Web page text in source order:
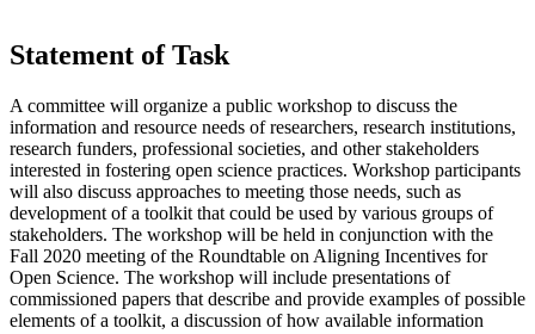
Statement of Task
A committee will organize a public workshop to discuss the
information and resource needs of researchers, research institutions,
research funders, professional societies, and other stakeholders
interested in fostering open science practices. Workshop participants
will also discuss approaches to meeting those needs, such as
development of a toolkit that could be used by various groups of
stakeholders. The workshop will be held in conjunction with the
Fall 2020 meeting of the Roundtable on Aligning Incentives for
Open Science. The workshop will include presentations of
commissioned papers that describe and provide examples of possible
elements of a toolkit, a discussion of how available information